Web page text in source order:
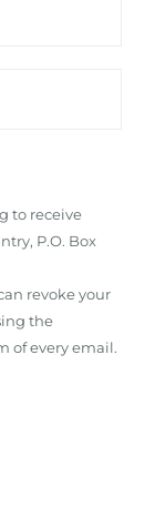
to receive
P.O. Box
revoke your
the
of every email.